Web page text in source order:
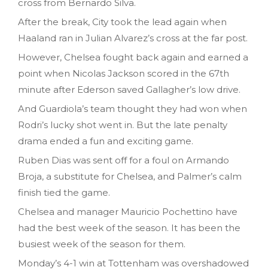
cross from Bernardo Silva.
After the break, City took the lead again when
Haaland ran in Julian Alvarez’s cross at the far post.
However, Chelsea fought back again and earned a
point when Nicolas Jackson scored in the 67th
minute after Ederson saved Gallagher’s low drive.
And Guardiola’s team thought they had won when
Rodri’s lucky shot went in. But the late penalty
drama ended a fun and exciting game.
Ruben Dias was sent off for a foul on Armando
Broja, a substitute for Chelsea, and Palmer’s calm
finish tied the game.
Chelsea and manager Mauricio Pochettino have
had the best week of the season. It has been the
busiest week of the season for them.
Monday’s 4-1 win at Tottenham was overshadowed